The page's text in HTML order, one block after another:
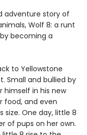
adventure story of
Wolf 8: a runt
becoming a
to Yellowstone
Small and bullied by
himself in his new
food, and even
size. One day, little 8
of pups on her own.